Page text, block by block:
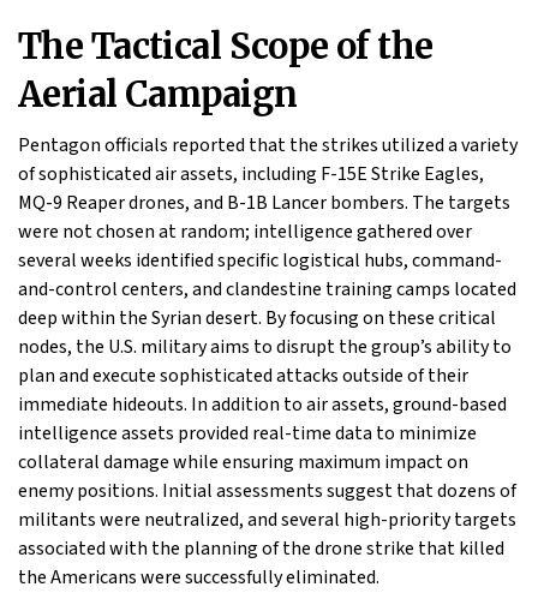
The Tactical Scope of the
Aerial Campaign
Pentagon officials reported that the strikes utilized a variety
of sophisticated air assets, including F-15E Strike Eagles,
MQ-9 Reaper drones, and B-1B Lancer bombers. The targets
were not chosen at random; intelligence gathered over
several weeks identified specific logistical hubs, command-
and-control centers, and clandestine training camps located
deep within the Syrian desert. By focusing on these critical
nodes, the U.S. military aims to disrupt the group’s ability to
plan and execute sophisticated attacks outside of their
immediate hideouts. In addition to air assets, ground-based
intelligence assets provided real-time data to minimize
collateral damage while ensuring maximum impact on
enemy positions. Initial assessments suggest that dozens of
militants were neutralized, and several high-priority targets
associated with the planning of the drone strike that killed
the Americans were successfully eliminated.